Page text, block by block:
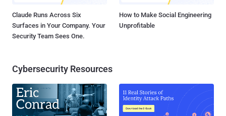
Claude Runs Across Six
Surfaces in Your Company. Your
Security Team Sees One.
How to Make Social Engineering
Unprofitable
Cybersecurity Resources